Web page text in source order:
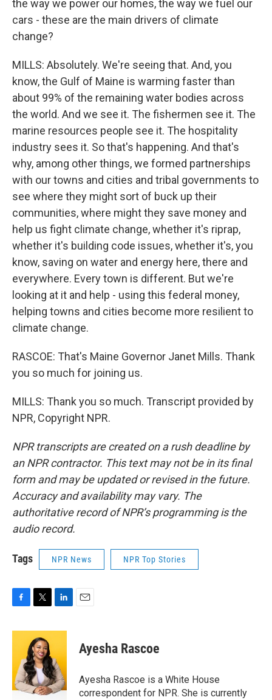
the way we power our homes, the way we fuel our
cars - these are the main drivers of climate
change?
MILLS: Absolutely. We're seeing that. And, you
know, the Gulf of Maine is warming faster than
about 99% of the remaining water bodies across
the world. And we see it. The fishermen see it. The
marine resources people see it. The hospitality
industry sees it. So that's happening. And that's
why, among other things, we formed partnerships
with our towns and cities and tribal governments to
see where they might sort of buck up their
communities, where might they save money and
help us fight climate change, whether it's riprap,
whether it's building code issues, whether it's, you
know, saving on water and energy here, there and
everywhere. Every town is different. But we're
looking at it and help - using this federal money,
helping towns and cities become more resilient to
climate change.
RASCOE: That's Maine Governor Janet Mills. Thank
you so much for joining us.
MILLS: Thank you so much. Transcript provided by
NPR, Copyright NPR.
NPR transcripts are created on a rush deadline by
an NPR contractor. This text may not be in its final
form and may be updated or revised in the future.
Accuracy and availability may vary. The
authoritative record of NPR’s programming is the
audio record.
Tags NPR News NPR Top Stories
c
o
o
k
i
t
t
e
r
n
e
d
I
n
Ayesha Rascoe
Ayesha Rascoe is a White House
correspondent for NPR. She is currently